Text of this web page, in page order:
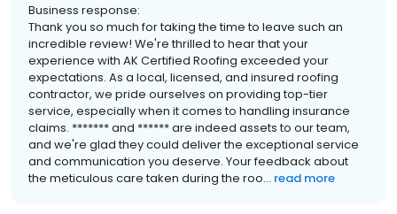
Business response:
Thank you so much for taking the time to leave such an
incredible review! We're thrilled to hear that your
experience with AK Certified Roofing exceeded your
expectations. As a local, licensed, and insured roofing
contractor, we pride ourselves on providing top-tier
service, especially when it comes to handling insurance
claims. ******* and ****** are indeed assets to our team,
and we're glad they could deliver the exceptional service
and communication you deserve. Your feedback about
the meticulous care taken during the roo... read more